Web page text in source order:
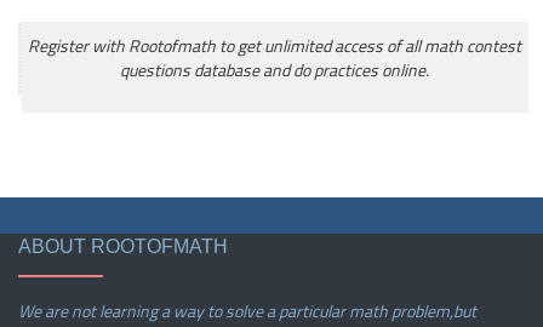
Register with Rootofmath to get unlimited access of all math contest
questions database and do practices online.
ABOUT ROOTOFMATH
We are not learning a way to solve a particular math problem,but